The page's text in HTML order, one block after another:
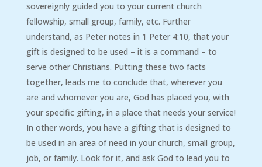
sovereignly guided you to your current church
fellowship, small group, family, etc. Further
understand, as Peter notes in 1 Peter 4:10, that your
gift is designed to be used – it is a command – to
serve other Christians. Putting these two facts
together, leads me to conclude that, wherever you
are and whomever you are, God has placed you, with
your specific gifting, in a place that needs your service!
In other words, you have a gifting that is designed to
be used in an area of need in your church, small group,
job, or family. Look for it, and ask God to lead you to